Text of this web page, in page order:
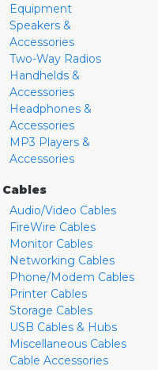
Equipment
Speakers &
Accessories
Two-Way Radios
Handhelds &
Accessories
Headphones &
Accessories
MP3 Players &
Accessories
Cables
Audio/Video Cables
FireWire Cables
Monitor Cables
Networking Cables
Phone/Modem Cables
Printer Cables
Storage Cables
USB Cables & Hubs
Miscellaneous Cables
Cable Accessories